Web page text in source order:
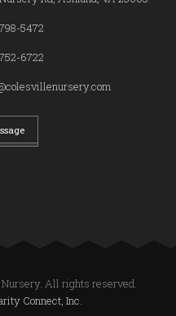
5472
6722
All rights reserved.
Connect, Inc.